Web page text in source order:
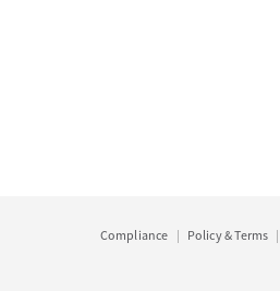
Compliance Policy & Terms